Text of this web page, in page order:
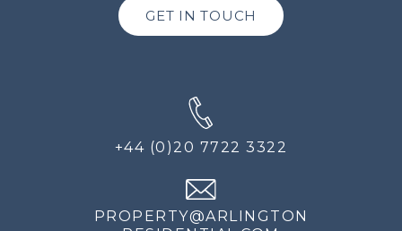
GET IN TOUCH
+44 (0)20 7722 3322
PROPERTY@ARLINGTON